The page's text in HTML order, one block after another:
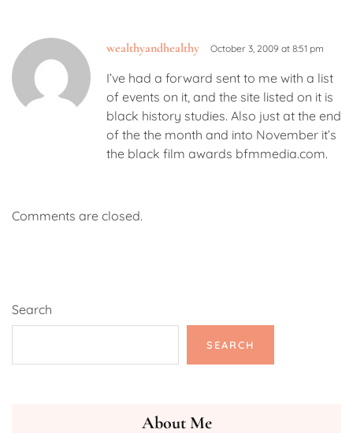
wealthyandhealthy October 3, 2009 at 8:51 pm
I’ve had a forward sent to me with a list
of events on it, and the site listed on it is
black history studies. Also just at the end
of the the month and into November it’s
the black film awards bfmmedia.com.
Comments are closed.
Search
SEARCH
About Me